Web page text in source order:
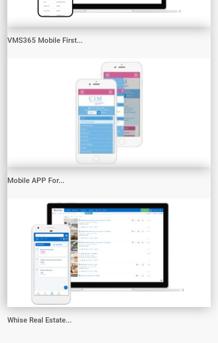
VMS365 Mobile First...
Mobile APP For...
Whise Real Estate...